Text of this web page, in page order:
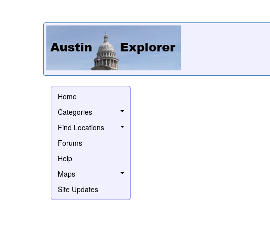
Home
Categories
Find Locations
Forums
Help
Maps
Site Updates